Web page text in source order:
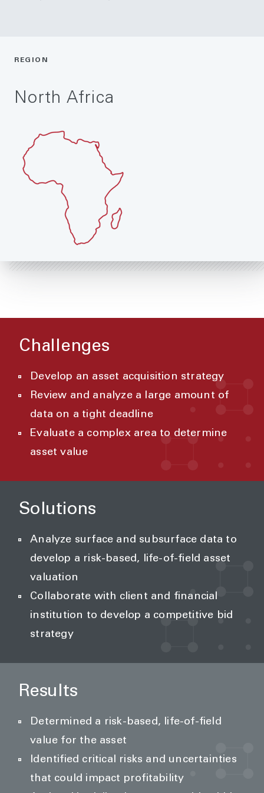
REGION
North Africa
Challenges
Develop an asset acquisition strategy
Review and analyze a large amount of
data on a tight deadline
Evaluate a complex area to determine
asset value
Solutions
Analyze surface and subsurface data to
develop a risk-based, life-of-field asset
valuation
Collaborate with client and financial
institution to develop a competitive bid
strategy
Results
Determined a risk-based, life-of-field
value for the asset
Identified critical risks and uncertainties
that could impact profitability